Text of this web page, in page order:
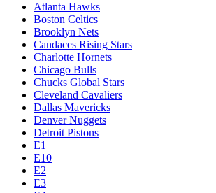
Atlanta Hawks
Boston Celtics
Brooklyn Nets
Candaces Rising Stars
Charlotte Hornets
Chicago Bulls
Chucks Global Stars
Cleveland Cavaliers
Dallas Mavericks
Denver Nuggets
Detroit Pistons
E1
E10
E2
E3